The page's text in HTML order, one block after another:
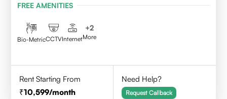
FREE AMENITIES
Bio-MetricCCTVInternet
+2
More
Rent Starting From
10,599/month
Need Help?
Request Callback